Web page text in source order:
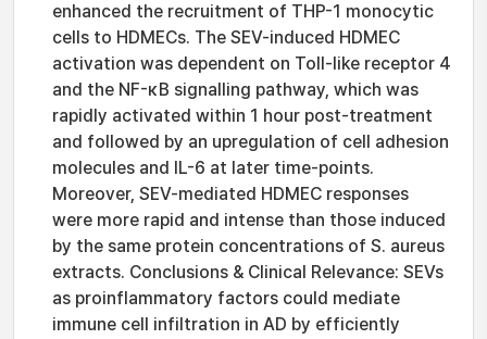
enhanced the recruitment of THP-1 monocytic
cells to HDMECs. The SEV-induced HDMEC
activation was dependent on Toll-like receptor 4
and the NF-κB signalling pathway, which was
rapidly activated within 1 hour post-treatment
and followed by an upregulation of cell adhesion
molecules and IL-6 at later time-points.
Moreover, SEV-mediated HDMEC responses
were more rapid and intense than those induced
by the same protein concentrations of S. aureus
extracts. Conclusions & Clinical Relevance: SEVs
as proinflammatory factors could mediate
immune cell infiltration in AD by efficiently